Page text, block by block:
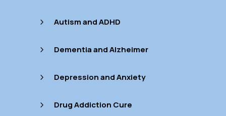
5 Autism and ADHD
5 Dementia and Alzheimer
5 Depression and Anxiety
5 Drug Addiction Cure